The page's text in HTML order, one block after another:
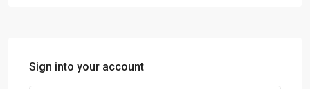
Sign into your account